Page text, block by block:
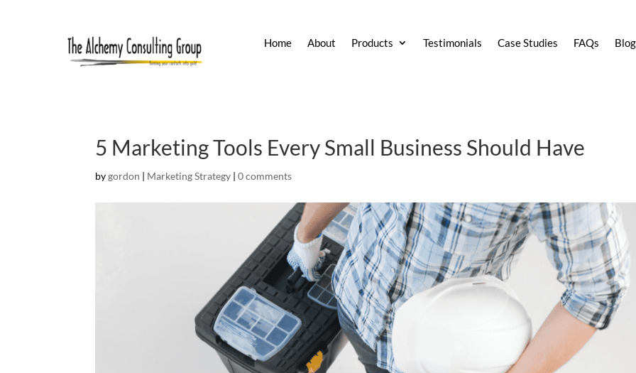
Home About Products Testimonials Case Studies FAQs Blog
5 Marketing Tools Every Small Business Should Have
bygordon | Marketing Strategy |0 comments